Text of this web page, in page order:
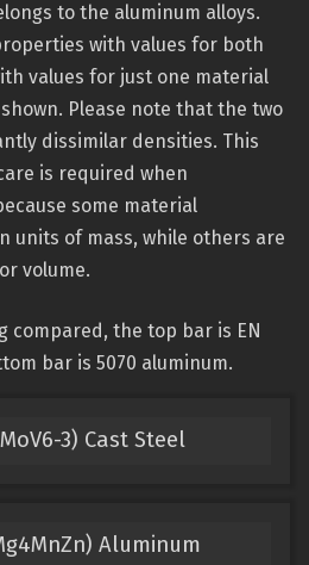
to the aluminum alloys.
with values for both
values for just one material
Please note that the two
dissimilar densities. This
is required when
some material
units of mass, while others are
volume.
compared, the top bar is EN
bar is 5070 aluminum.
3) Cast Steel
Aluminum